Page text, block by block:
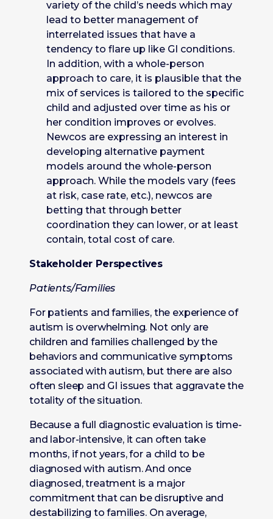
variety of the child’s needs which may
lead to better management of
interrelated issues that have a
tendency to flare up like GI conditions.
In addition, with a whole-person
approach to care, it is plausible that the
mix of services is tailored to the specific
child and adjusted over time as his or
her condition improves or evolves.
Newcos are expressing an interest in
developing alternative payment
models around the whole-person
approach. While the models vary (fees
at risk, case rate, etc.), newcos are
betting that through better
coordination they can lower, or at least
contain, total cost of care.
Stakeholder Perspectives
Patients/Families
For patients and families, the experience of
autism is overwhelming. Not only are
children and families challenged by the
behaviors and communicative symptoms
associated with autism, but there are also
often sleep and GI issues that aggravate the
totality of the situation.
Because a full diagnostic evaluation is time-
and labor-intensive, it can often take
months, if not years, for a child to be
diagnosed with autism. And once
diagnosed, treatment is a major
commitment that can be disruptive and
destabilizing to families. On average,